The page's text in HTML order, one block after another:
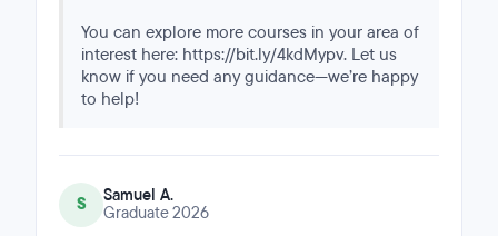
You can explore more courses in your area of
interest here: https://bit.ly/4kdMypv. Let us
know if you need any guidance—we’re happy
to help!
S
Samuel A.
Graduate 2026